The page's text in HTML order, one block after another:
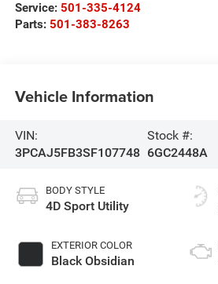
Service: 501-335-4124
Parts: 501-383-8263
Vehicle Information
VIN:
3PCAJ5FB3SF107748
Stock #:
6GC2448A
BODY STYLE
4D Sport Utility
EXTERIOR COLOR
Black Obsidian